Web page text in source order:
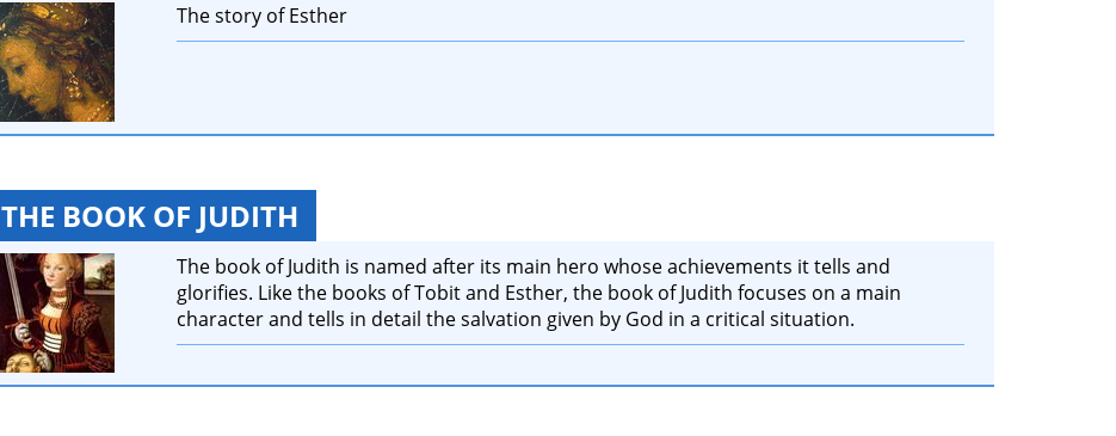
The story of Esther
THE BOOK OF JUDITH
The book of Judith is named after its main hero whose achievements it tells and
glorifies. Like the books of Tobit and Esther, the book of Judith focuses on a main
character and tells in detail the salvation given by God in a critical situation.